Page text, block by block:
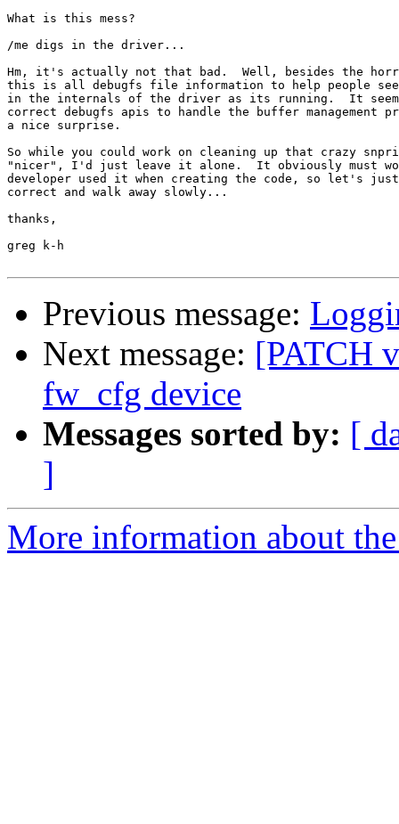
What is this mess?
/me digs in the driver...
Hm, it's actually not that bad.  Well, besides the
this is all debugfs file information to help people see
in the internals of the driver as its running.  It
correct debugfs apis to handle the buffer management
a nice surprise.
So while you could work on cleaning up that crazy
"nicer", I'd just leave it alone.  It obviously must
developer used it when creating the code, so let's
correct and walk away slowly...
thanks,
greg k-h
Previous message:
Next message: [PATCH
fw_cfg device
Messages sorted by: [
]
More information about